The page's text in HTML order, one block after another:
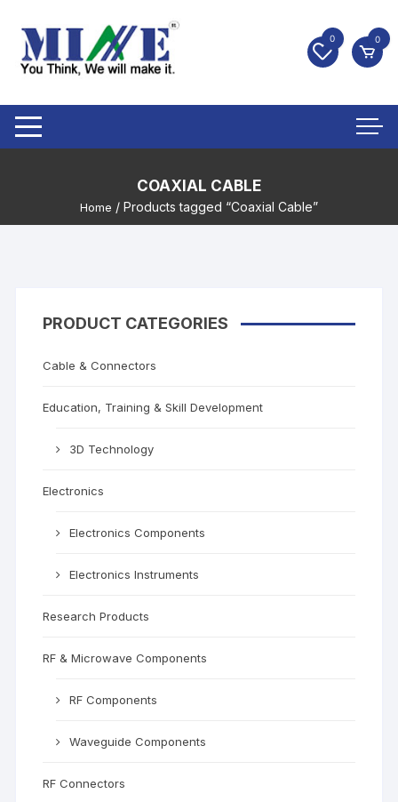
0 0
COAXIAL CABLE
Home / Products tagged “Coaxial Cable”
PRODUCT CATEGORIES
Cable & Connectors
Education, Training & Skill Development
3D Technology
Electronics
Electronics Components
Electronics Instruments
Research Products
RF & Microwave Components
RF Components
Waveguide Components
RF Connectors